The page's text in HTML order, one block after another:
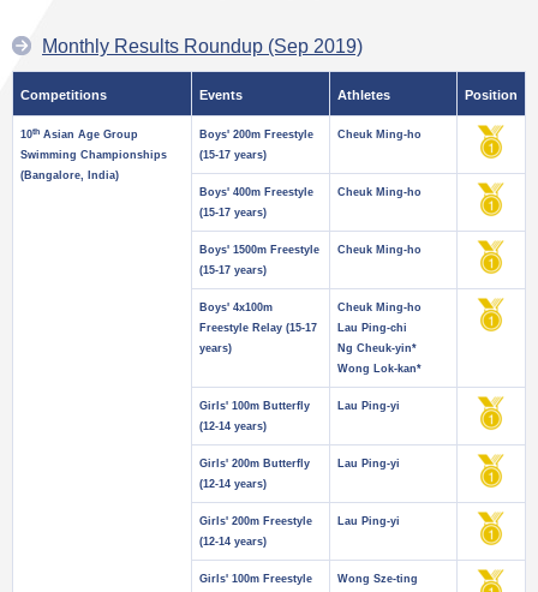
Monthly Results Roundup (Sep 2019)
Competitions Events Athletes Position
10th Asian Age Group
Swimming Championships
(Bangalore, India)
Boys' 200m Freestyle
(15-17 years)
Cheuk Ming-ho
Boys' 400m Freestyle
(15-17 years)
Cheuk Ming-ho
Boys' 1500m Freestyle
(15-17 years)
Cheuk Ming-ho
Boys' 4x100m
Freestyle Relay (15-17
years)
Cheuk Ming-ho
Lau Ping-chi
Ng Cheuk-yin*
Wong Lok-kan*
Girls' 100m Butterfly
(12-14 years)
Lau Ping-yi
Girls' 200m Butterfly
(12-14 years)
Lau Ping-yi
Girls' 200m Freestyle
(12-14 years)
Lau Ping-yi
Girls' 100m Freestyle
Wong Sze-ting